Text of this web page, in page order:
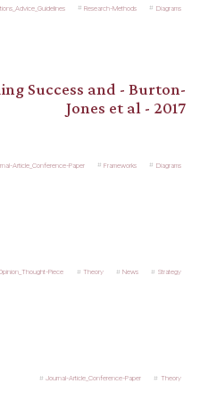
Research-Methods Diagrams
Success and - Burton-
Jones et al - 2017
Article_Conference-Paper Frameworks Diagrams
Piece Theory News Strategy
Journal-Article_Conference-Paper Theory